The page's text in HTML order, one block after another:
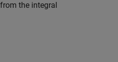
the integral